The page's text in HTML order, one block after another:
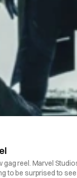
reel. Marvel
to be surprised to